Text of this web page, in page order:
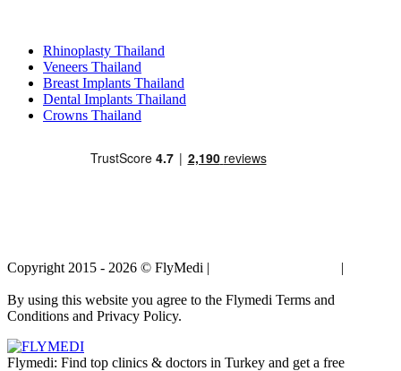
Rhinoplasty Thailand
Veneers Thailand
Breast Implants Thailand
Dental Implants Thailand
Crowns Thailand
Copyright 2015 - 2026 © FlyMedi | |
By using this website you agree to the Flymedi Terms and
Conditions and Privacy Policy.
Flymedi: Find top clinics & doctors in Turkey and get a free